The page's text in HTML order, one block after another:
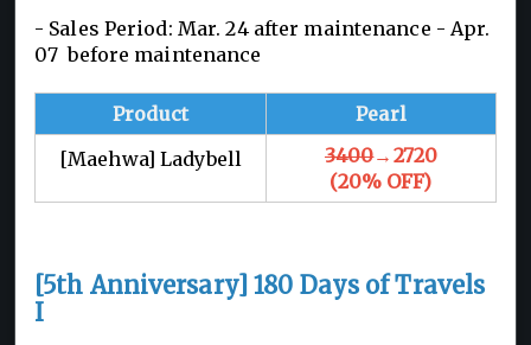
- Sales Period: Mar. 24 after maintenance - Apr.
07 before maintenance
Product
Pearl
[Maehwa] Ladybell
3400→2720
(20% OFF)
[5th Anniversary] 180 Days of Travels
I